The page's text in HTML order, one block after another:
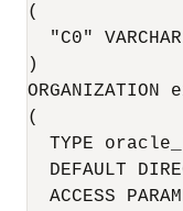
(
"C0"
)
(
TYPE
DEFAULT
ACCESS